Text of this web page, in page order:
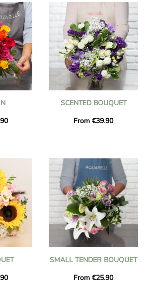
Right after your consultation of the
package will be addressed as fast as
you would like to reach in La Fare-
that you can customize your delivery
and kind words, without spending
SCENTED BOUQUET
From €39.90
SMALL TENDER BOUQUET
From €25.90